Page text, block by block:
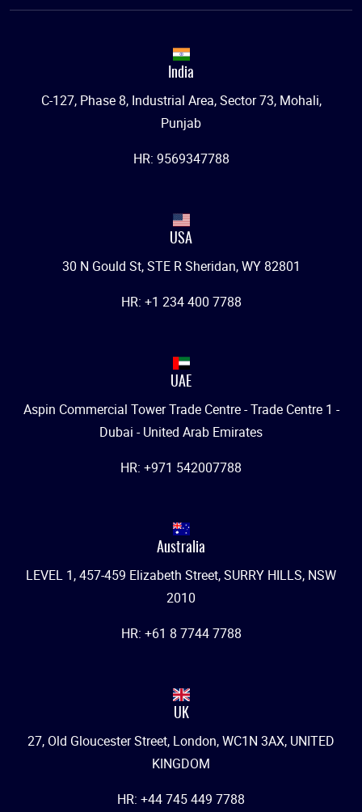
India
C-127, Phase 8, Industrial Area, Sector 73, Mohali,
Punjab
HR: 9569347788
USA
30 N Gould St, STE R Sheridan, WY 82801
HR: +1 234 400 7788
UAE
Aspin Commercial Tower Trade Centre - Trade Centre 1 -
Dubai - United Arab Emirates
HR: +971 542007788
Australia
LEVEL 1, 457-459 Elizabeth Street, SURRY HILLS, NSW
2010
HR: +61 8 7744 7788
UK
27, Old Gloucester Street, London, WC1N 3AX, UNITED
KINGDOM
HR: +44 745 449 7788